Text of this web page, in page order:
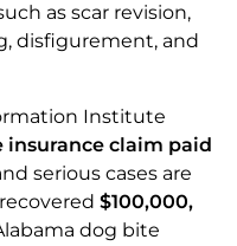
as scar revision,
disfigurement, and
Institute
insurance claim paid
serious cases are
$100,000,
dog bite